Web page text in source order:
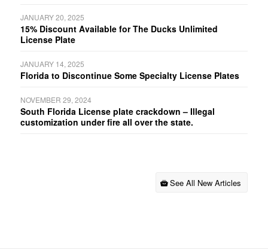
JANUARY 20, 2025
15% Discount Available for The Ducks Unlimited
License Plate
JANUARY 14, 2025
Florida to Discontinue Some Specialty License Plates
NOVEMBER 29, 2024
South Florida License plate crackdown – Illegal
customization under fire all over the state.
See All New Articles